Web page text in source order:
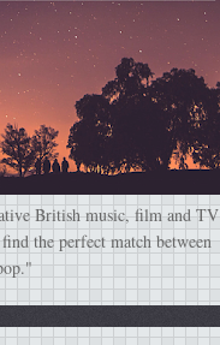
British music, film and TV
the perfect match between